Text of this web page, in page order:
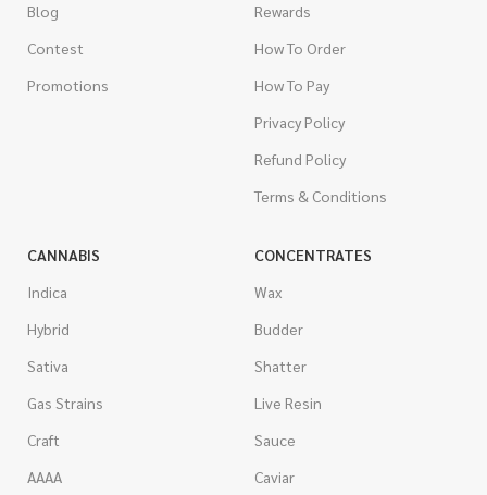
Blog
Contest
Promotions
Rewards
How To Order
How To Pay
Privacy Policy
Refund Policy
Terms & Conditions
CANNABIS
Indica
Hybrid
Sativa
Gas Strains
Craft
AAAA
CONCENTRATES
Wax
Budder
Shatter
Live Resin
Sauce
Caviar